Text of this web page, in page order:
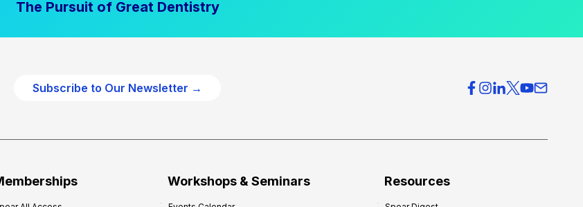
The Pursuit of Great Dentistry
Subscribe to Our Newsletter →
Workshops & Seminars Resources